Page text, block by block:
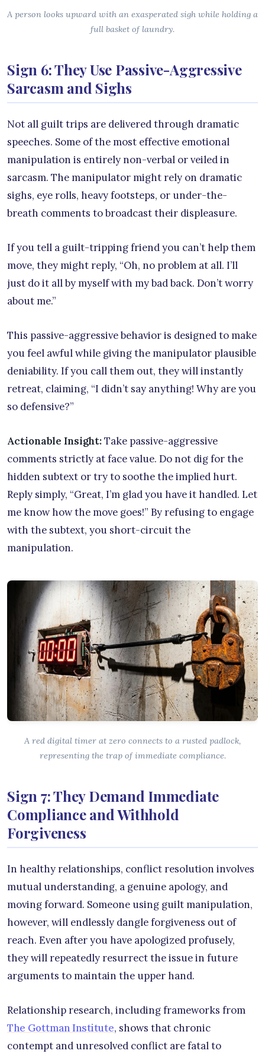
A person looks upward with an exasperated sigh while holding a
full basket of laundry.
Sign 6: They Use Passive-Aggressive
Sarcasm and Sighs
Not all guilt trips are delivered through dramatic
speeches. Some of the most effective emotional
manipulation is entirely non-verbal or veiled in
sarcasm. The manipulator might rely on dramatic
sighs, eye rolls, heavy footsteps, or under-the-
breath comments to broadcast their displeasure.
If you tell a guilt-tripping friend you can’t help them
move, they might reply, “Oh, no problem at all. I’ll
just do it all by myself with my bad back. Don’t worry
about me.”
This passive-aggressive behavior is designed to make
you feel awful while giving the manipulator plausible
deniability. If you call them out, they will instantly
retreat, claiming, “I didn’t say anything! Why are you
so defensive?”
Actionable Insight:Take passive-aggressive
comments strictly at face value. Do not dig for the
hidden subtext or try to soothe the implied hurt.
Reply simply, “Great, I’m glad you have it handled. Let
me know how the move goes!” By refusing to engage
with the subtext, you short-circuit the
manipulation.
A red digital timer at zero connects to a rusted padlock,
representing the trap of immediate compliance.
Sign 7: They Demand Immediate
Compliance and Withhold
Forgiveness
In healthy relationships, conflict resolution involves
mutual understanding, a genuine apology, and
moving forward. Someone using guilt manipulation,
however, will endlessly dangle forgiveness out of
reach. Even after you have apologized profusely,
they will repeatedly resurrect the issue in future
arguments to maintain the upper hand.
Relationship research, including frameworks from
The Gottman Institute, shows that chronic
contempt and unresolved conflict are fatal to